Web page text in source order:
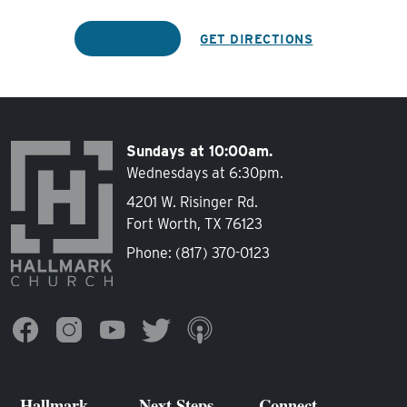
GET DIRECTIONS
Sundays at 10:00am.
Wednesdays at 6:30pm.
4201 W. Risinger Rd.
Fort Worth, TX 76123
Phone: (817) 370-0123